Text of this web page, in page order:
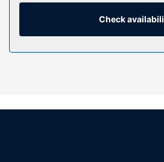
hostel include a picnic area and a
Check